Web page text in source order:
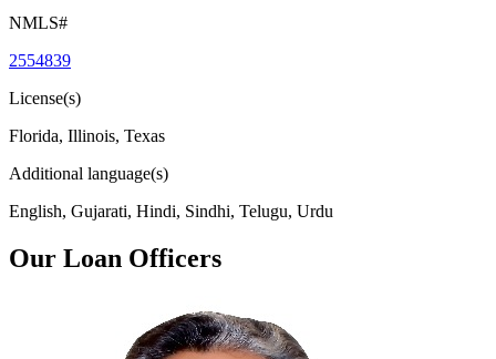
NMLS#
2554839
License(s)
Florida, Illinois, Texas
Additional language(s)
English, Gujarati, Hindi, Sindhi, Telugu, Urdu
Our Loan Officers